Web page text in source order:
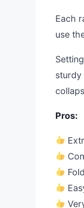
Each
use
sturdy
Pros: